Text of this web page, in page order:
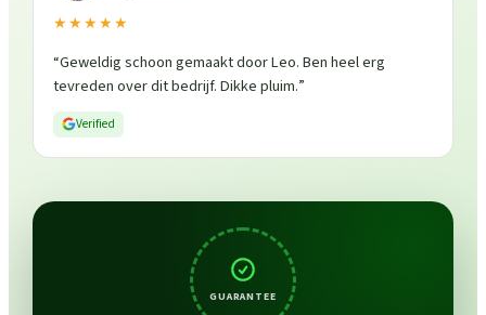
★★★★★
“Geweldig schoon gemaakt door Leo. Ben heel erg
tevreden over dit bedrijf. Dikke pluim.”
Verified
GUARANTEE